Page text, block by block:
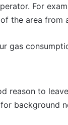
For
the area from
gas
reason to
background